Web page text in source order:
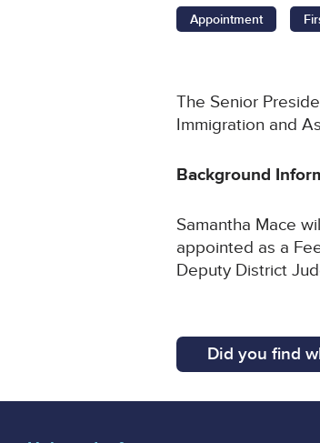
Appointment
The Senior
Immigration and
Background
Samantha Mace
appointed as a
Deputy District
Did you find